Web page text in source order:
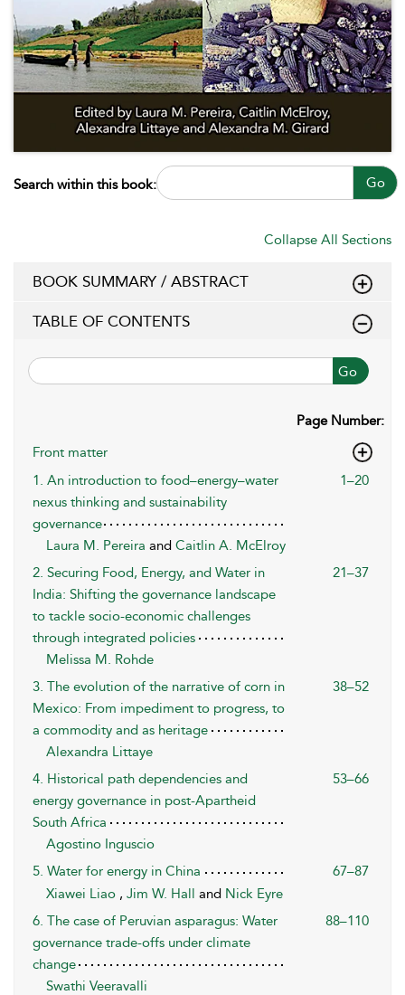
Search within this book: Go
Collapse All Sections
BOOK SUMMARY / ABSTRACT
TABLE OF CONTENTS
Go
Page Number:
Front matter
1. An introduction to food–energy–water
nexus thinking and sustainability
governance
1–20
Laura M. Pereira and Caitlin A. McElroy
2. Securing Food, Energy, and Water in
India: Shifting the governance landscape
to tackle socio-economic challenges
through integrated policies
21–37
Melissa M. Rohde
3. The evolution of the narrative of corn in
Mexico: From impediment to progress, to
a commodity and as heritage
38–52
Alexandra Littaye
4. Historical path dependencies and
energy governance in post-Apartheid
South Africa
53–66
Agostino Inguscio
5. Water for energy in China
67–87
Xiawei Liao , Jim W. Hall and Nick Eyre
6. The case of Peruvian asparagus: Water
governance trade-offs under climate
change
88–110
Swathi Veeravalli